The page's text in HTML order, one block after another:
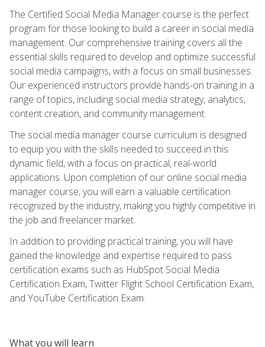
The Certified Social Media Manager course is the perfect
program for those looking to build a career in social media
management. Our comprehensive training covers all the
essential skills required to develop and optimize successful
social media campaigns, with a focus on small businesses.
Our experienced instructors provide hands-on training in a
range of topics, including social media strategy, analytics,
content creation, and community management.
The social media manager course curriculum is designed
to equip you with the skills needed to succeed in this
dynamic field, with a focus on practical, real-world
applications. Upon completion of our online social media
manager course, you will earn a valuable certification
recognized by the industry, making you highly competitive in
the job and freelancer market.
In addition to providing practical training, you will have
gained the knowledge and expertise required to pass
certification exams such as HubSpot Social Media
Certification Exam, Twitter Flight School Certification Exam,
and YouTube Certification Exam.
What you will learn